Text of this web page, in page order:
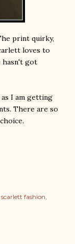
print quirky,
loves to
hasn't got
I am getting
There are so
scarlett fashion